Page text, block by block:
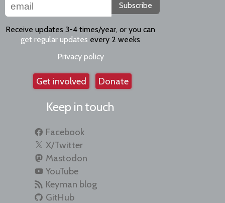
Subscribe
Receive updates 3-4 times/year, or you can
get regular updates every 2 weeks
Privacy policy
Get involved Donate
Keep in touch
Facebook
X/Twitter
Mastodon
YouTube
Keyman blog
GitHub